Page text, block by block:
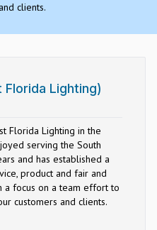
clients.
Florida Lighting)
Florida Lighting in the
serving the South
and has established a
product and fair and
a focus on a team effort to
customers and clients.